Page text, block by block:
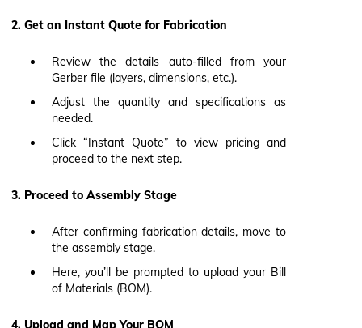
2. Get an Instant Quote for Fabrication
Review the details auto-filled from your
Gerber file (layers, dimensions, etc.).
Adjust the quantity and specifications as
needed.
Click “Instant Quote” to view pricing and
proceed to the next step.
3. Proceed to Assembly Stage
After confirming fabrication details, move to
the assembly stage.
Here, you’ll be prompted to upload your Bill
of Materials (BOM).
4. Upload and Map Your BOM